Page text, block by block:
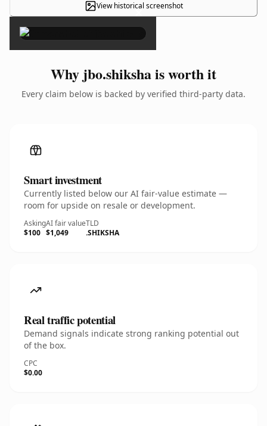
View historical screenshot
×
Why jbo.shiksha is worth it
Every claim below is backed by verified third-party data.
Smart investment
Currently listed below our AI fair-value estimate —
room for upside on resale or development.
Asking
$100
AI fair value
$1,049
TLD
.SHIKSHA
Real traffic potential
Demand signals indicate strong ranking potential out
of the box.
CPC
$0.00